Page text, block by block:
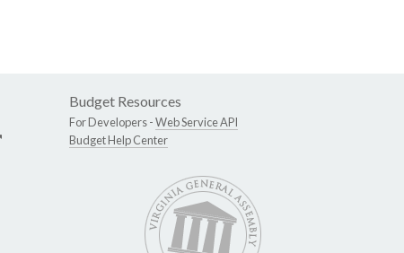
Budget Resources
For Developers -Web Service API
Budget Help Center